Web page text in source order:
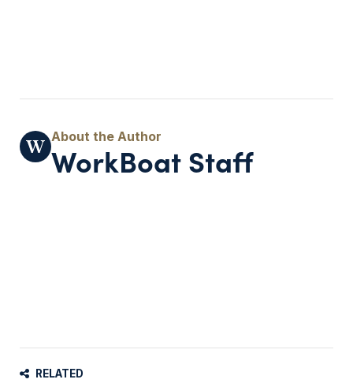
WorkBoat Staff
RELATED